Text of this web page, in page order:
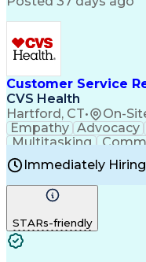
Pharmacy Operations
Infectious Diseases
Business To Business
Medical
Continuous
Chronic
Customer Service
CVS Health
Hartford, CT• On-
Empathy Advocacy
Multitasking
Microsoft Word
Problem Solving
Computer Literacy
Time Off
Immediately Hiring
STARs-friendly